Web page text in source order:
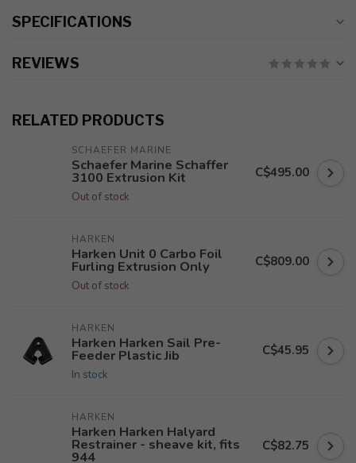
SPECIFICATIONS
REVIEWS
RELATED PRODUCTS
SCHAEFER MARINE
Schaefer Marine Schaffer
3100 Extrusion Kit
Out of stock
C$495.00
HARKEN
Harken Unit 0 Carbo Foil
Furling Extrusion Only
Out of stock
C$809.00
HARKEN
Harken Harken Sail Pre-
Feeder Plastic Jib
In stock
C$45.95
HARKEN
Harken Harken Halyard
Restrainer - sheave kit, fits
944
C$82.75